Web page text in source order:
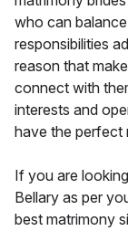
who can
responsibilities
reason that
connect with
interests and
have the perfect
If you are
Bellary as per
best matrimony